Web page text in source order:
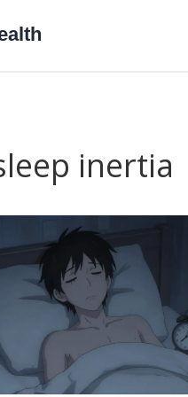
inertia